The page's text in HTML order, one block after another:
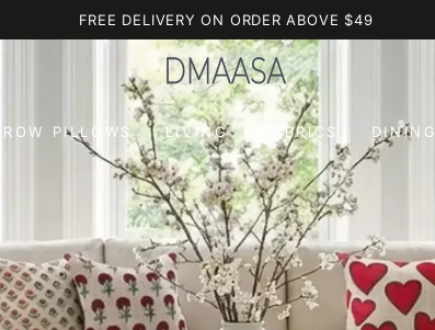
FREE DELIVERY ON ORDER ABOVE $49
PILLOWS LIVING FABRICS DINING